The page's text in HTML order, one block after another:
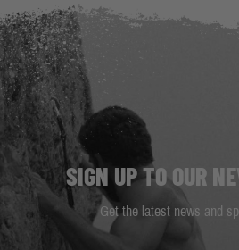
SIGN UP TO OUR
Get the latest news and